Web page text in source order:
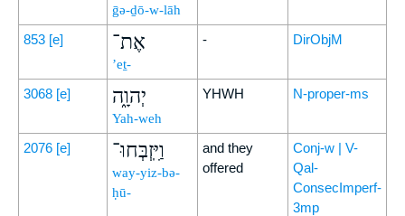
ḡə-ḏō-w-lāh
853 [e] אֶת־
’eṯ-
- DirObjM
3068 [e] יְהוָ֑ה
Yah-weh
YHWH N-proper-ms
2076 [e] וַיִּֽזְבְּחוּ־
way-yiz-bə-
ḥū-
and they
offered
Conj-w | V-
Qal-
ConsecImperf-
3mp